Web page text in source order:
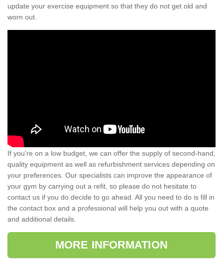
update your exercise equipment so that they do not get old and
worn out.
If you're on a low budget, we can offer the supply of second-hand,
quality equipment as well as refurbishment services depending on
your preferences. Our specialists can improve the appearance of
your gym by carrying out a refit, so please do not hesitate to
contact us if you do decide to go ahead. All you need to do is fill in
the contact box and a professional will help you out with a quote
and additional details.
MORE INFORMATION